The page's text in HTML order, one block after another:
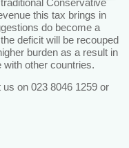
this tax brings in
do become a
deficit will be recouped
burden as a result in
with other countries.
on 023 8046 1259 or